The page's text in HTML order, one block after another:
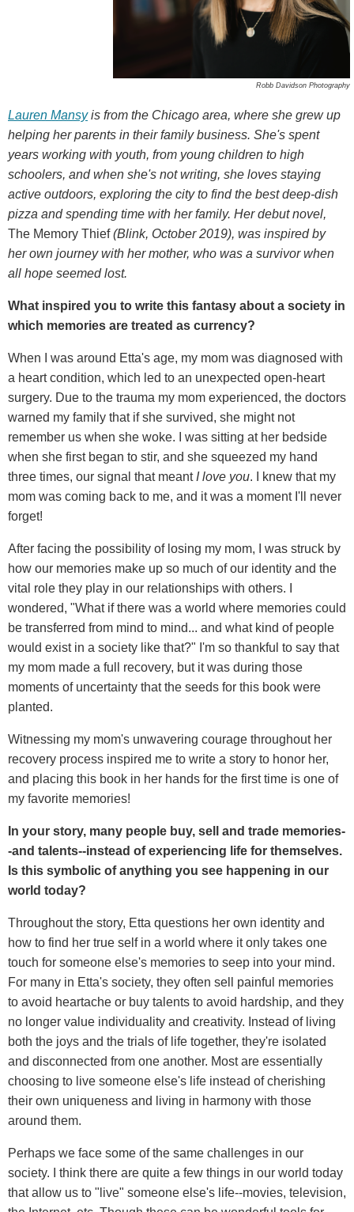
Robb Davidson Photography
Lauren Mansyis from the Chicago area, where she grew up
helping her parents in their family business. She's spent
years working with youth, from young children to high
schoolers, and when she's not writing, she loves staying
active outdoors, exploring the city to find the best deep-dish
pizza and spending time with her family. Her debut novel,
The Memory Thief(Blink, October 2019), was inspired by
her own journey with her mother, who was a survivor when
all hope seemed lost.
What inspired you to write this fantasy about a society in
which memories are treated as currency?
When I was around Etta's age, my mom was diagnosed with
a heart condition, which led to an unexpected open-heart
surgery. Due to the trauma my mom experienced, the doctors
warned my family that if she survived, she might not
remember us when she woke. I was sitting at her bedside
when she first began to stir, and she squeezed my hand
three times, our signal that meant I love you. I knew that my
mom was coming back to me, and it was a moment I'll never
forget!
After facing the possibility of losing my mom, I was struck by
how our memories make up so much of our identity and the
vital role they play in our relationships with others. I
wondered, "What if there was a world where memories could
be transferred from mind to mind... and what kind of people
would exist in a society like that?" I'm so thankful to say that
my mom made a full recovery, but it was during those
moments of uncertainty that the seeds for this book were
planted.
Witnessing my mom's unwavering courage throughout her
recovery process inspired me to write a story to honor her,
and placing this book in her hands for the first time is one of
my favorite memories!
In your story, many people buy, sell and trade memories-
-and talents--instead of experiencing life for themselves.
Is this symbolic of anything you see happening in our
world today?
Throughout the story, Etta questions her own identity and
how to find her true self in a world where it only takes one
touch for someone else's memories to seep into your mind.
For many in Etta's society, they often sell painful memories
to avoid heartache or buy talents to avoid hardship, and they
no longer value individuality and creativity. Instead of living
both the joys and the trials of life together, they're isolated
and disconnected from one another. Most are essentially
choosing to live someone else's life instead of cherishing
their own uniqueness and living in harmony with those
around them.
Perhaps we face some of the same challenges in our
society. I think there are quite a few things in our world today
that allow us to "live" someone else's life--movies, television,